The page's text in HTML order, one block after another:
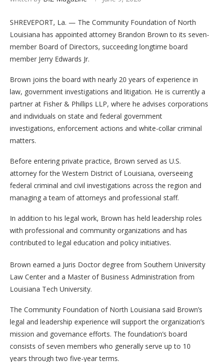
SHREVEPORT, La. — The Community Foundation of North
Louisiana has appointed attorney Brandon Brown to its seven-
member Board of Directors, succeeding longtime board
member Jerry Edwards Jr.
Brown joins the board with nearly 20 years of experience in
law, government investigations and litigation. He is currently a
partner at Fisher & Phillips LLP, where he advises corporations
and individuals on state and federal government
investigations, enforcement actions and white-collar criminal
matters.
Before entering private practice, Brown served as U.S.
attorney for the Western District of Louisiana, overseeing
federal criminal and civil investigations across the region and
managing a team of attorneys and professional staff.
In addition to his legal work, Brown has held leadership roles
with professional and community organizations and has
contributed to legal education and policy initiatives.
Brown earned a Juris Doctor degree from Southern University
Law Center and a Master of Business Administration from
Louisiana Tech University.
The Community Foundation of North Louisiana said Brown’s
legal and leadership experience will support the organization’s
mission and governance efforts. The foundation’s board
consists of seven members who generally serve up to 10
years through two five-year terms.